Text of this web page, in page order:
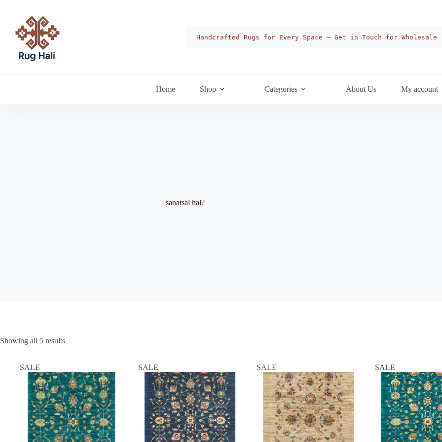
Handcrafted Rugs for Every Space — Get in Touch for Wholesale
Home Shop Categories About Us My account
sanatsal hal?
Showing all 5 results
SALE SALE SALE SALE